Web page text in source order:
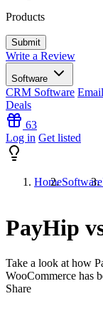
Products
Write a Review
Software
CRM Software
Deals
63
Log in Get listed
HomeSoftware
PayHip
Take a look at how
WooCommerce has
Share